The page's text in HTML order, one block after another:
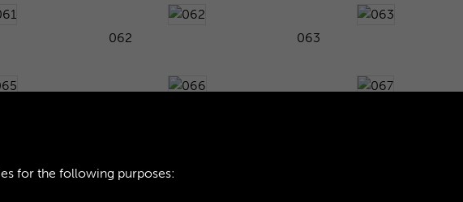
062 063
070
for the following purposes: